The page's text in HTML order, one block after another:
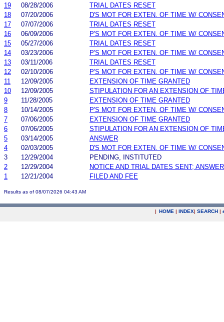
19
08/28/2006
TRIAL DATES RESET
18
07/20/2006
D'S MOT FOR EXTEN. OF TIME W/
17
07/07/2006
TRIAL DATES RESET
16
06/09/2006
P'S MOT FOR EXTEN. OF TIME W/
15
05/27/2006
TRIAL DATES RESET
14
03/23/2006
P'S MOT FOR EXTEN. OF TIME W/
13
03/11/2006
TRIAL DATES RESET
12
02/10/2006
P'S MOT FOR EXTEN. OF TIME W/
11
12/09/2005
EXTENSION OF TIME GRANTED
10
12/09/2005
STIPULATION FOR AN EXTENSION OF
9
11/28/2005
EXTENSION OF TIME GRANTED
8
10/14/2005
P'S MOT FOR EXTEN. OF TIME W/
7
07/06/2005
EXTENSION OF TIME GRANTED
6
07/06/2005
STIPULATION FOR AN EXTENSION OF
5
03/14/2005
ANSWER
4
02/03/2005
D'S MOT FOR EXTEN. OF TIME W/
3
12/29/2004
PENDING, INSTITUTED
2
12/29/2004
NOTICE AND TRIAL DATES SENT;
1
12/21/2004 FILED AND FEE
Results as of 08/07/2026 04:43 AM
| HOME | INDEX| SEARCH |